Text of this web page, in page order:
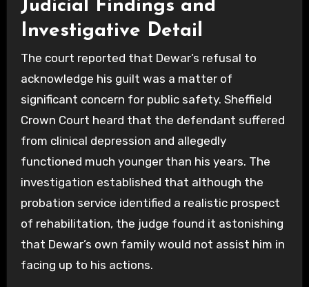
Judicial Findings and
Investigative Detail
The court reported that Dewar’s refusal to
acknowledge his guilt was a matter of
significant concern for public safety. Sheffield
Crown Court heard that the defendant suffered
from clinical depression and allegedly
functioned much younger than his years. The
investigation established that although the
probation service identified a realistic prospect
of rehabilitation, the judge found it astonishing
that Dewar’s own family would not assist him in
facing up to his actions.